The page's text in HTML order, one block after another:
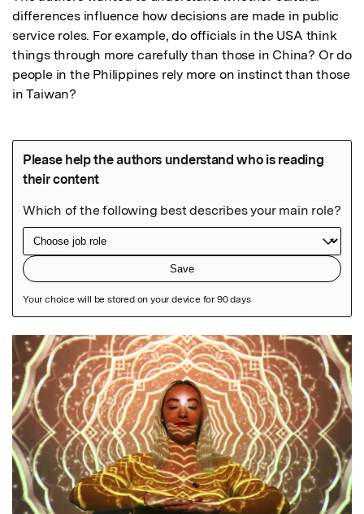
differences influence how decisions are made in public
service roles. For example, do officials in the USA think
things through more carefully than those in China? Or do
people in the Philippines rely more on instinct than those
in Taiwan?
Featured Image